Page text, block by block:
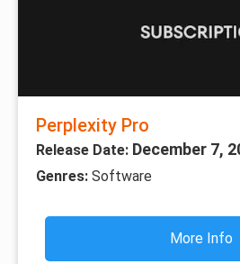
Perplexity Pro
Release Date: December 7,
Genres: Software
More Info